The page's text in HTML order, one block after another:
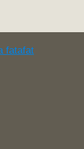
fatafat